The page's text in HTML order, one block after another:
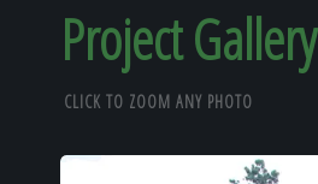
Project Gallery
CLICK TO ZOOM ANY PHOTO